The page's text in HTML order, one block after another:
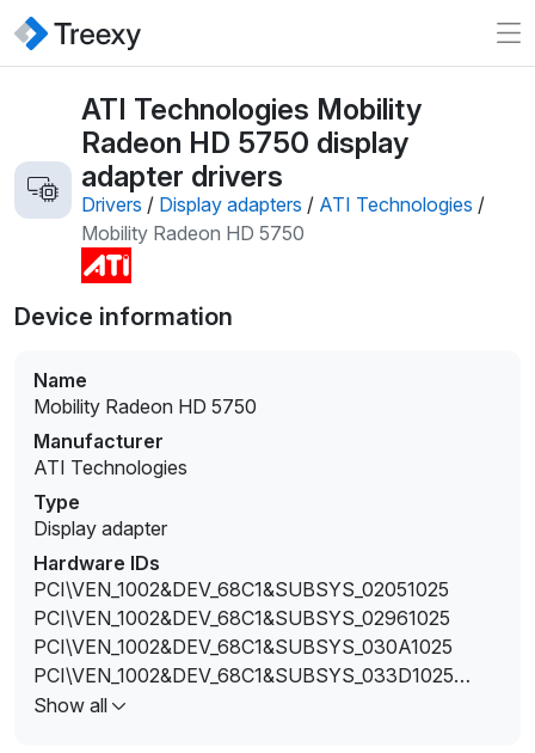
ATI Technologies Mobility
Radeon HD 5750 display
adapter drivers
Drivers / Display adapters / ATI Technologies /
Mobility Radeon HD 5750
Device information
Name
Mobility Radeon HD 5750
Manufacturer
ATI Technologies
Type
Display adapter
Hardware IDs
PCI\VEN_1002&DEV_68C1&SUBSYS_02051025
PCI\VEN_1002&DEV_68C1&SUBSYS_02961025
PCI\VEN_1002&DEV_68C1&SUBSYS_030A1025
PCI\VEN_1002&DEV_68C1&SUBSYS_033D1025
PCI\VEN_1002&DEV_68C1&SUBSYS_033E1025
Show all